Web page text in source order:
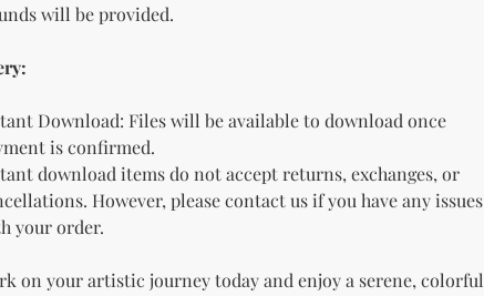
will be provided.
Download: Files will be available to download once
is confirmed.
download items do not accept returns, exchanges, or
However, please contact us if you have any issues
your order.
on your artistic journey today and enjoy a serene, colorful